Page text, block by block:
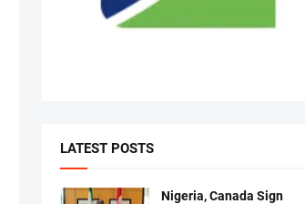
LATEST POSTS
Nigeria, Canada Sign